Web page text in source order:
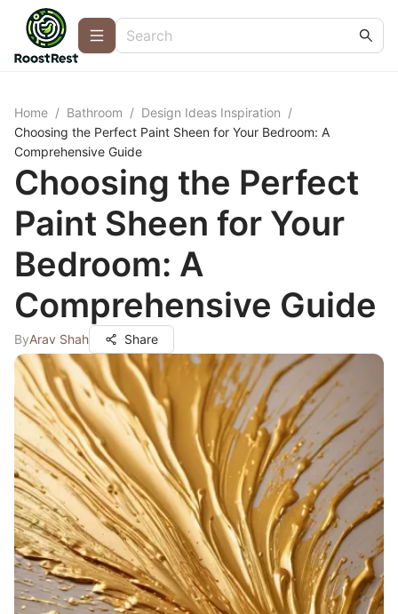
Home / Bathroom / Design Ideas Inspiration /
Choosing the Perfect Paint Sheen for Your Bedroom: A
Comprehensive Guide
Choosing the Perfect
Paint Sheen for Your
Bedroom: A
Comprehensive Guide
ByArav Shah Share